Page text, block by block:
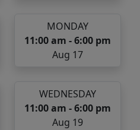
MONDAY
11:00 am - 6:00 pm
Aug 17
WEDNESDAY
11:00 am - 6:00 pm
Aug 19